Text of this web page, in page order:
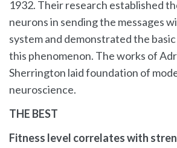
November
2015
1932. Their research established
neurons in sending the messages
system and demonstrated the
this phenomenon. The works of
Sherrington laid foundation of
neuroscience.
THE BEST
Fitness level correlates with